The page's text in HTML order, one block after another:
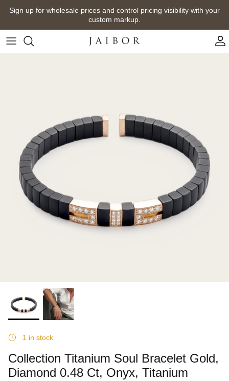
Skip
content
Sign up for wholesale prices and control pricing visibility with your
custom markup.
1 in stock
Collection Titanium Soul Bracelet Gold,
Diamond 0.48 Ct, Onyx, Titanium